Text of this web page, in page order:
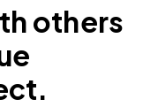
others